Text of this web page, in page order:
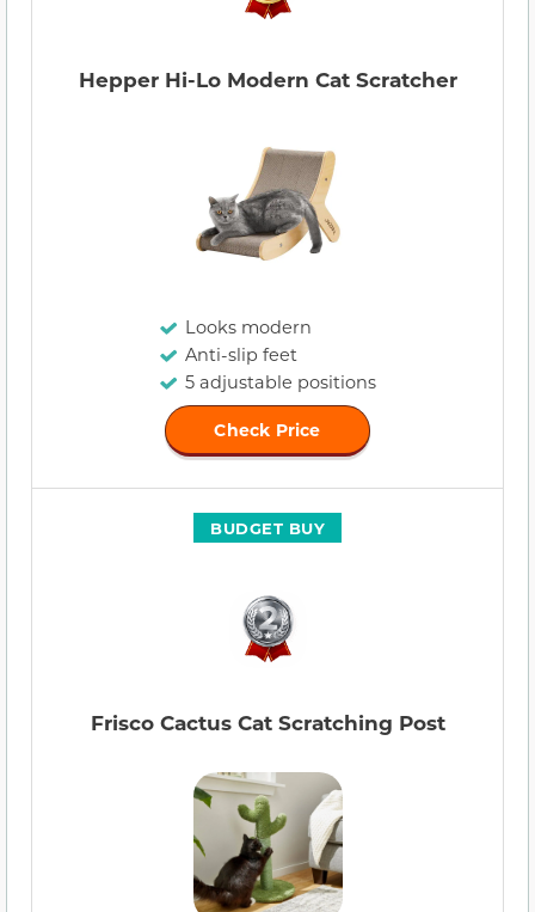
Hepper Hi-Lo Modern Cat Scratcher
Looks modern
Anti-slip feet
5 adjustable positions
Check Price
BUDGET BUY
Frisco Cactus Cat Scratching Post